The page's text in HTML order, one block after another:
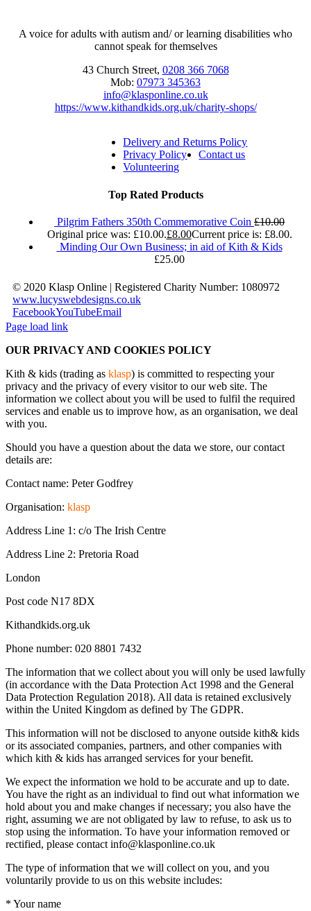
A voice for adults with autism and/ or learning disabilities who
cannot speak for themselves
43 Church Street, 0208 366 7068
Mob: 07973 345363
info@klasponline.co.uk
https://www.kithandkids.org.uk/charity-shops/
Delivery and Returns Policy
Privacy Policy
Contact us
Volunteering
Top Rated Products
Pilgrim Fathers 350th Commemorative Coin £10.00
Original price was: £10.00.£8.00Current price is: £8.00.
Minding Our Own Business; in aid of Kith & Kids
£25.00
© 2020 Klasp Online | Registered Charity Number: 1080972
www.lucyswebdesigns.co.uk
FacebookYouTubeEmail
Page load link
OUR PRIVACY AND COOKIES POLICY
Kith & kids (trading as klasp) is committed to respecting your
privacy and the privacy of every visitor to our web site. The
information we collect about you will be used to fulfil the required
services and enable us to improve how, as an organisation, we deal
with you.
Should you have a question about the data we store, our contact
details are:
Contact name: Peter Godfrey
Organisation: klasp
Address Line 1: c/o The Irish Centre
Address Line 2: Pretoria Road
London
Post code N17 8DX
Kithandkids.org.uk
Phone number: 020 8801 7432
The information that we collect about you will only be used lawfully
(in accordance with the Data Protection Act 1998 and the General
Data Protection Regulation 2018). All data is retained exclusively
within the United Kingdom as defined by The GDPR.
This information will not be disclosed to anyone outside kith& kids
or its associated companies, partners, and other companies with
which kith & kids has arranged services for your benefit.
We expect the information we hold to be accurate and up to date.
You have the right as an individual to find out what information we
hold about you and make changes if necessary; you also have the
right, assuming we are not obligated by law to refuse, to ask us to
stop using the information. To have your information removed or
rectified, please contact info@klasponline.co.uk
The type of information that we will collect on you, and you
voluntarily provide to us on this website includes:
* Your name